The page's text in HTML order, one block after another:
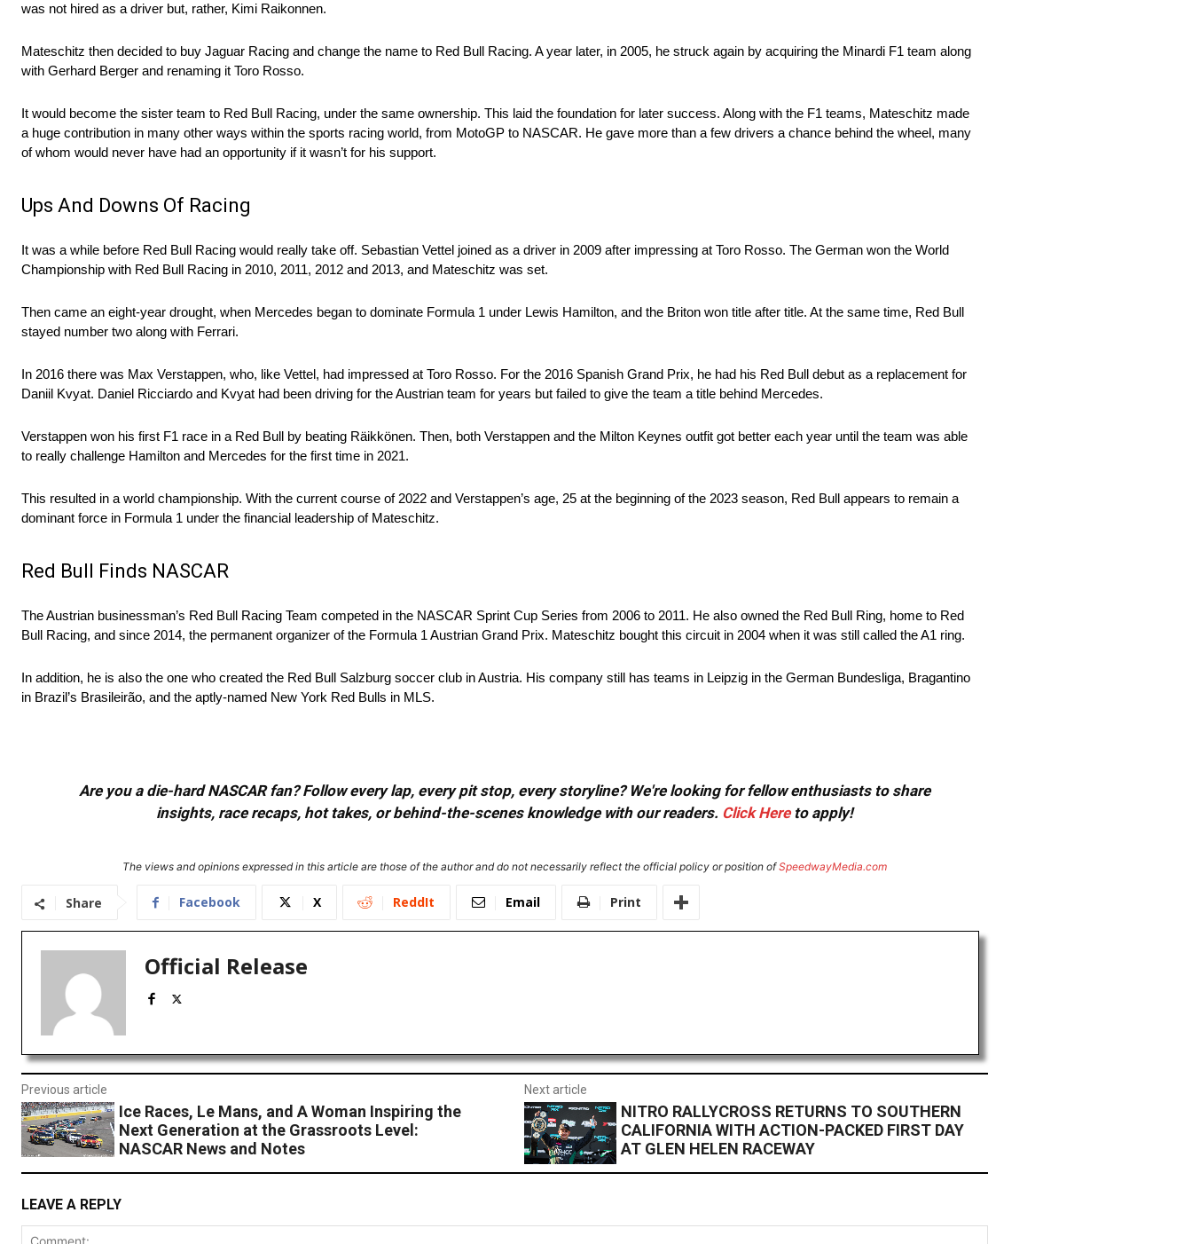
was not hired as a driver but, rather, Kimi Raikonnen.
Mateschitz then decided to buy Jaguar Racing and change the name to Red Bull Racing. A year later, in 2005, he struck again by acquiring the Minardi F1 team along
with Gerhard Berger and renaming it Toro Rosso.
It would become the sister team to Red Bull Racing, under the same ownership. This laid the foundation for later success. Along with the F1 teams, Mateschitz made
a huge contribution in many other ways within the sports racing world, from MotoGP to NASCAR. He gave more than a few drivers a chance behind the wheel, many
of whom would never have had an opportunity if it wasn’t for his support.
Ups And Downs Of Racing
It was a while before Red Bull Racing would really take off. Sebastian Vettel joined as a driver in 2009 after impressing at Toro Rosso. The German won the World
Championship with Red Bull Racing in 2010, 2011, 2012 and 2013, and Mateschitz was set.
Then came an eight-year drought, when Mercedes began to dominate Formula 1 under Lewis Hamilton, and the Briton won title after title. At the same time, Red Bull
stayed number two along with Ferrari.
In 2016 there was Max Verstappen, who, like Vettel, had impressed at Toro Rosso. For the 2016 Spanish Grand Prix, he had his Red Bull debut as a replacement for
Daniil Kvyat. Daniel Ricciardo and Kvyat had been driving for the Austrian team for years but failed to give the team a title behind Mercedes.
Verstappen won his first F1 race in a Red Bull by beating Räikkönen. Then, both Verstappen and the Milton Keynes outfit got better each year until the team was able
to really challenge Hamilton and Mercedes for the first time in 2021.
This resulted in a world championship. With the current course of 2022 and Verstappen’s age, 25 at the beginning of the 2023 season, Red Bull appears to remain a
dominant force in Formula 1 under the financial leadership of Mateschitz.
Red Bull Finds NASCAR
The Austrian businessman’s Red Bull Racing Team competed in the NASCAR Sprint Cup Series from 2006 to 2011. He also owned the Red Bull Ring, home to Red
Bull Racing, and since 2014, the permanent organizer of the Formula 1 Austrian Grand Prix. Mateschitz bought this circuit in 2004 when it was still called the A1 ring.
In addition, he is also the one who created the Red Bull Salzburg soccer club in Austria. His company still has teams in Leipzig in the German Bundesliga, Bragantino
in Brazil’s Brasileirão, and the aptly-named New York Red Bulls in MLS.
Are you a die-hard NASCAR fan? Follow every lap, every pit stop, every storyline? We're looking for fellow enthusiasts to share
insights, race recaps, hot takes, or behind-the-scenes knowledge with our readers. Click Hereto apply!
The views and opinions expressed in this article are those of the author and do not necessarily reflect the official policy or position ofSpeedwayMedia.com
Share Facebook X ReddIt Email Print
Official Release
Previous article
Ice Races, Le Mans, and A Woman Inspiring the
Next Generation at the Grassroots Level:
NASCAR News and Notes
Next article
NITRO RALLYCROSS RETURNS TO SOUTHERN
CALIFORNIA WITH ACTION-PACKED FIRST DAY
AT GLEN HELEN RACEWAY
LEAVE A REPLY